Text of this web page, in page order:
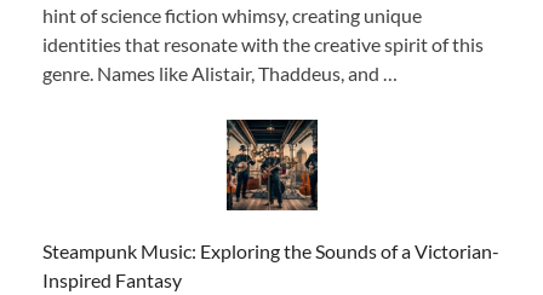
hint of science fiction whimsy, creating unique
identities that resonate with the creative spirit of this
genre. Names like Alistair, Thaddeus, and …
Steampunk Music: Exploring the Sounds of a Victorian-
Inspired Fantasy